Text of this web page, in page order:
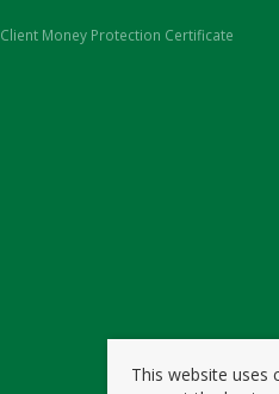
Client Money Protection Certificate
This website uses